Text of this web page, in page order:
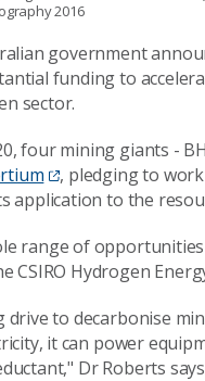
2016
government
funding to
sector.
four mining giants -
, pledging to
application to the
range of
CSIRO Hydrogen
to decarbonise
it can power
Dr Roberts